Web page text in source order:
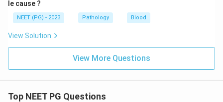
le cause ?
NEET (PG) - 2023 Pathology Blood
View Solution
View More Questions
Top NEET PG Questions